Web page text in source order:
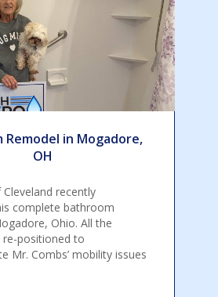
Remodel in Mogadore,
OH
recently
complete bathroom
Ohio. All the
positioned to
Mr. Combs’ mobility issues